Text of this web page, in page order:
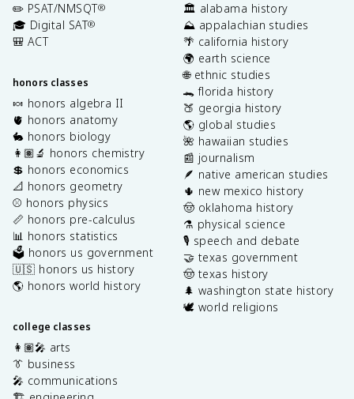
✏️ PSAT/NMSQT®
🎓 Digital SAT®
🎒 ACT
honors classes
🍬 honors algebra II
🫀 honors anatomy
🐇 honors biology
👩🏽‍🔬 honors chemistry
💲 honors economics
📐 honors geometry
⚾️ honors physics
📏 honors pre-calculus
📊 honors statistics
🗳️ honors us government
🇺🇸 honors us history
🌎 honors world history
college classes
👩🏽‍🎤 arts
👔 business
🎤 communications
🏛️ alabama history
⛰️ appalachian studies
🌴 california history
🌍 earth science
🌐 ethnic studies
🐊 florida history
🍑 georgia history
🌎 global studies
🌺 hawaiian studies
📰 journalism
🪶 native american studies
🌵 new mexico history
🤠 oklahoma history
⚗️ physical science
🎙️ speech and debate
🤝 texas government
🤠 texas history
🌲 washington state history
🕊️ world religions